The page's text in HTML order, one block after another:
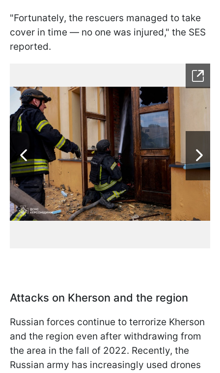
"Fortunately, the rescuers managed to take
cover in time — no one was injured," the SES
reported.
Attacks on Kherson and the region
Russian forces continue to terrorize Kherson
and the region even after withdrawing from
the area in the fall of 2022. Recently, the
Russian army has increasingly used drones